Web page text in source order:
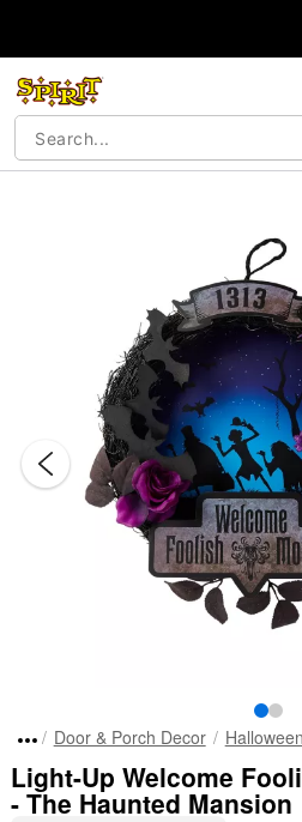
Door & Porch Decor
Light-Up Welcome
- The Haunted Mansion